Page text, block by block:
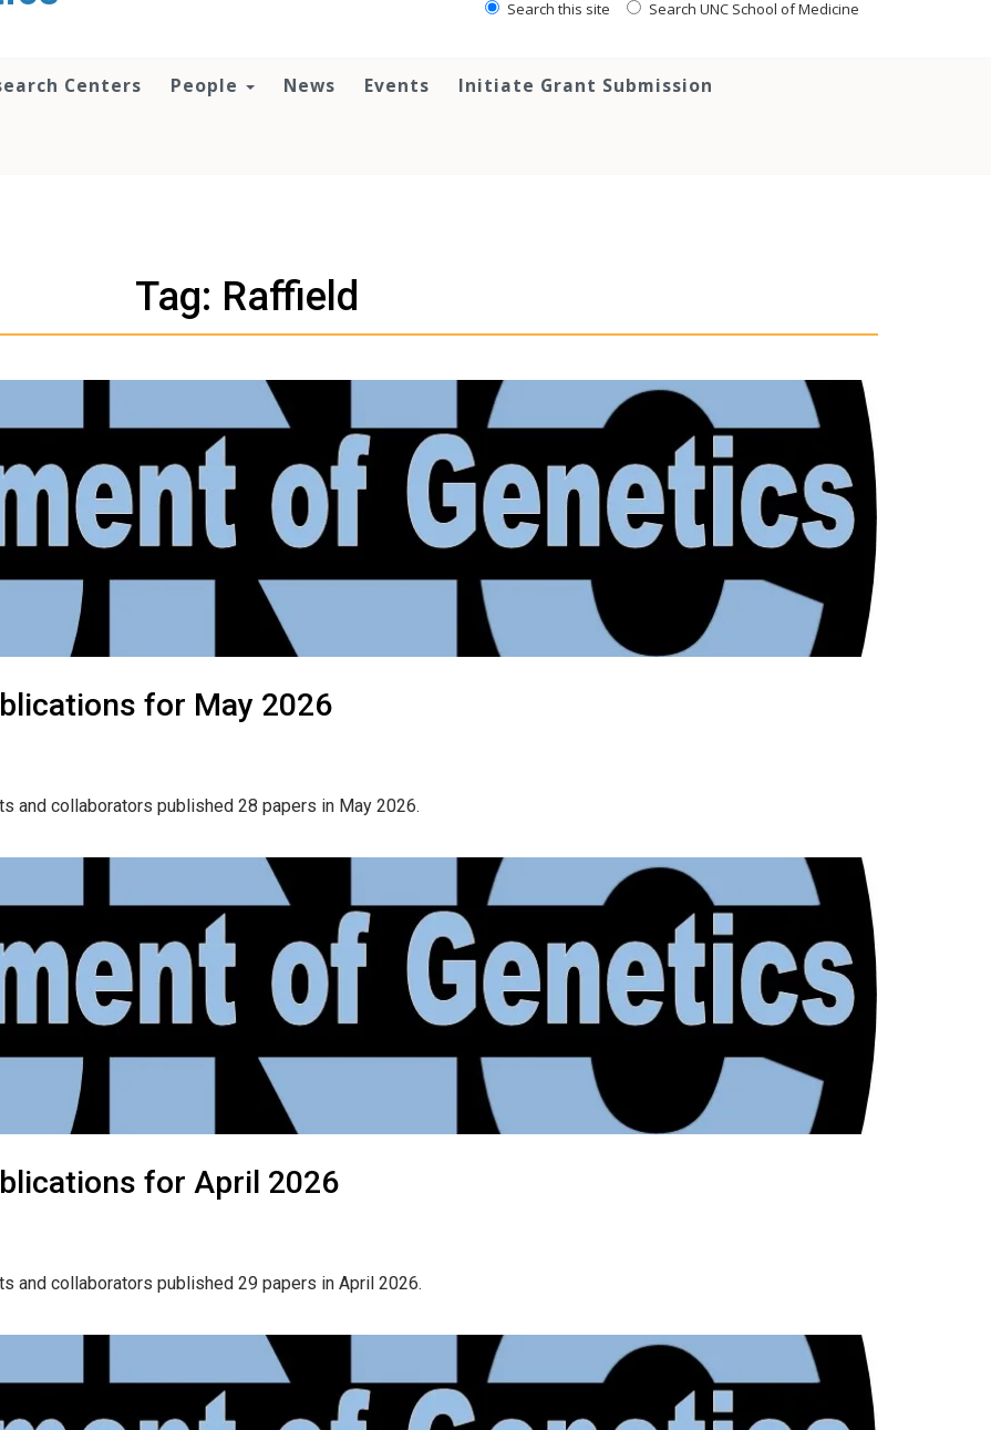
Search this site Search UNC School of Medicine
Centers People News Events Initiate Grant Submission
Tag: Raffield
for May 2026
and collaborators published 28 papers in May 2026.
for April 2026
and collaborators published 29 papers in April 2026.